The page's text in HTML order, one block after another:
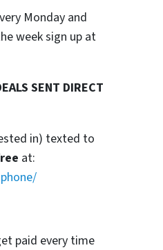
Monday and
week sign up at
SENT DIRECT
in) texted to
at:
paid every time